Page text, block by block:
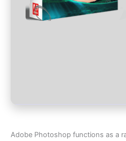
Adobe Photoshop functions as a